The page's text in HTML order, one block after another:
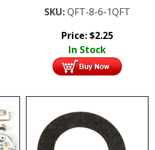
SKU:QFT-8-6-1QFT
Price:$2.25
In Stock